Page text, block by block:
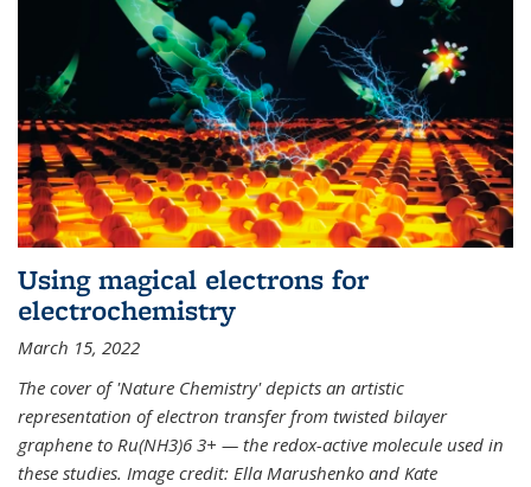
Using magical electrons for
electrochemistry
March 15, 2022
The cover of 'Nature Chemistry' depicts an artistic
representation of electron transfer from twisted bilayer
graphene to Ru(NH3)6 3+ — the redox-active molecule used in
these studies. Image credit: Ella Marushenko and Kate